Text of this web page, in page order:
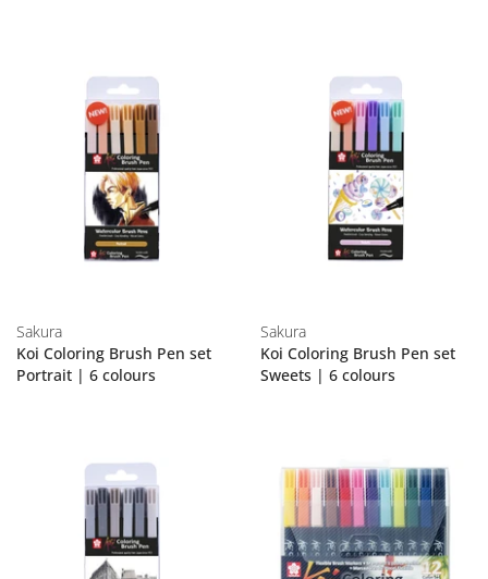
Sakura
Koi Coloring Brush Pen set
Portrait | 6 colours
Sakura
Koi Coloring Brush Pen set
Sweets | 6 colours